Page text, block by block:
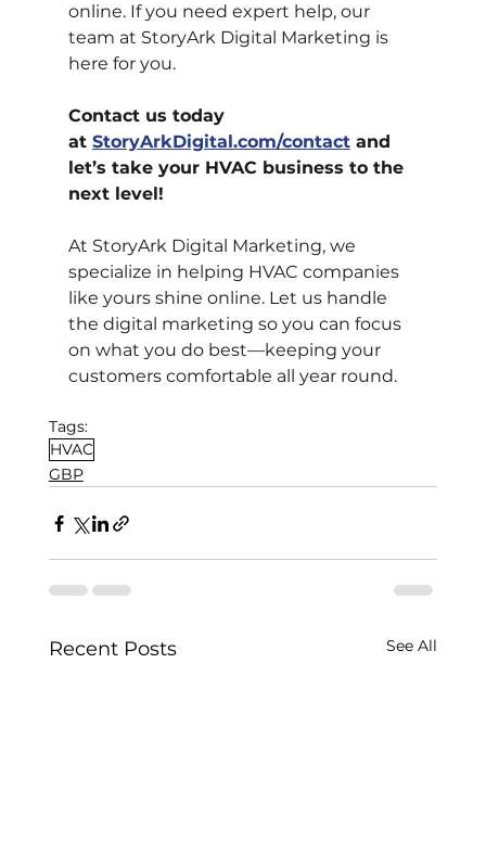
online. If you need expert help, our
team at StoryArk Digital Marketing is
here for you.
Contact us today
at StoryArkDigital.com/contact and
let’s take your HVAC business to the
next level!
At StoryArk Digital Marketing, we
specialize in helping HVAC companies
like yours shine online. Let us handle
the digital marketing so you can focus
on what you do best—keeping your
customers comfortable all year round.
Tags:
HVAC
GBP
Recent Posts See All